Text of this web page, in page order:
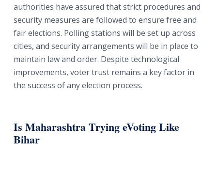
authorities have assured that strict procedures and
security measures are followed to ensure free and
fair elections. Polling stations will be set up across
cities, and security arrangements will be in place to
maintain law and order. Despite technological
improvements, voter trust remains a key factor in
the success of any election process.
Is Maharashtra Trying eVoting Like
Bihar